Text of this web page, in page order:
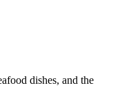
dishes, and the